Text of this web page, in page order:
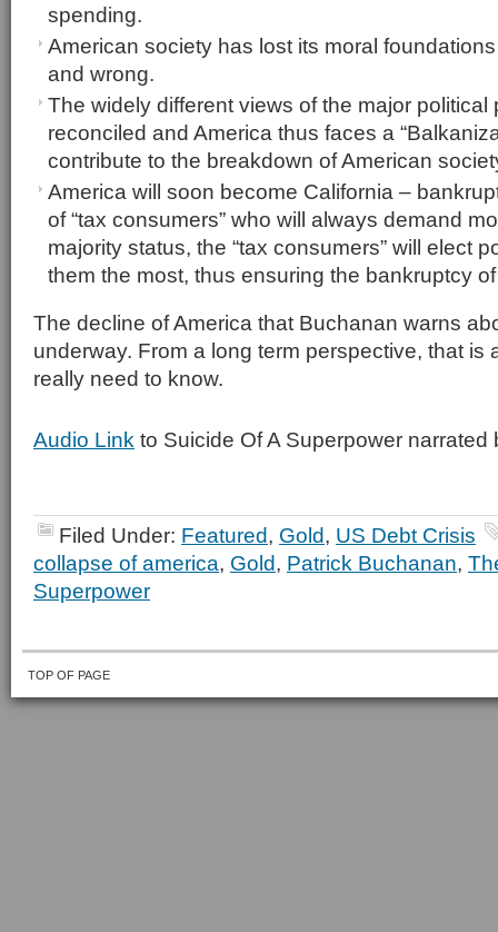
spending.
American society has lost its moral
and wrong.
The widely different views of the major political
reconciled and America thus faces a
contribute to the breakdown of American
America will soon become California –
of “tax consumers” who will always demand
majority status, the “tax consumers” will elect
them the most, thus ensuring the bankruptcy
The decline of America that Buchanan warns
underway. From a long term perspective, that is
really need to know.
Audio Link to Suicide Of A Superpower
Filed Under: Featured, Gold, US Debt Crisis
collapse of america, Gold, Patrick Buchanan,
Superpower
TOP OF PAGE